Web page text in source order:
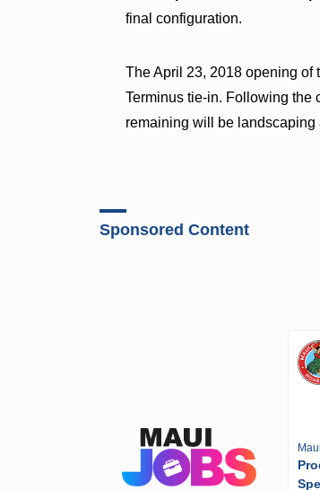
final configuration.
The April 23, 2018 opening of
Terminus tie-in. Following the
remaining will be
Sponsored Content